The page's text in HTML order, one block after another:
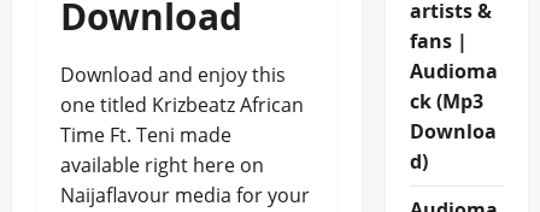
Download
Download and enjoy this
one titled Krizbeatz African
Time Ft. Teni made
available right here on
Naijaflavour media for your
artists &
fans |
Audioma
ck (Mp3
Downloa
d)